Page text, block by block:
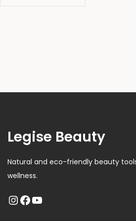
Legise Beauty
Natural and eco-friendly beauty
wellness.